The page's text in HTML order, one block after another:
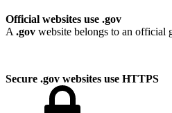
Official websites use .gov
A .gov website belongs to an official
Secure .gov websites use HTTPS